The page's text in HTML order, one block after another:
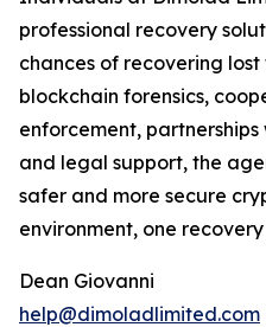
professional recovery
chances of recovering
blockchain forensics,
enforcement,
and legal support, the
safer and more secure
environment, one
Dean Giovanni
help@dimoladlimited.com